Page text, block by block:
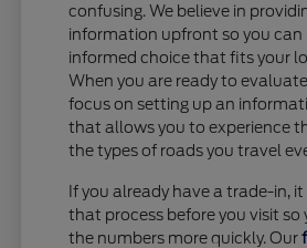
confusing. We believe in
information upfront so you can
informed choice that fits your
When you are ready to
focus on setting up an
that allows you to experience
the types of roads you travel
If you already have a trade-in,
that process before you visit so
the numbers more quickly. Our